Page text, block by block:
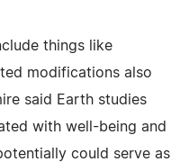
things like
modifications also
said Earth studies
with well-being and
could serve as